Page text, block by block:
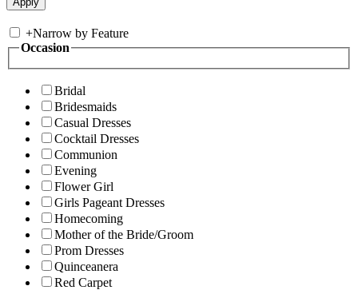
+Narrow by Feature
Occasion
Bridal
Bridesmaids
Casual Dresses
Cocktail Dresses
Communion
Evening
Flower Girl
Girls Pageant Dresses
Homecoming
Mother of the Bride/Groom
Prom Dresses
Quinceanera
Red Carpet